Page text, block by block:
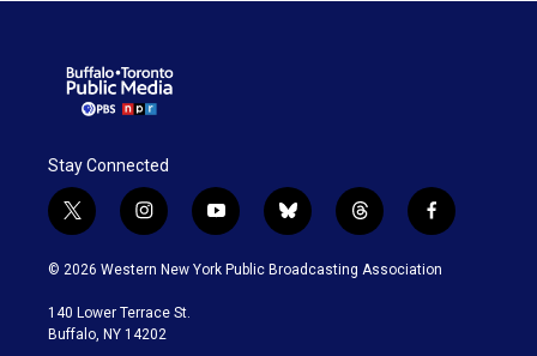
Stay Connected
t
w
i
t
e
i
n
s
a
g
y
o
u
b
l
u
t
h
r
f
a
c
© 2026 Western New York Public Broadcasting Association
140 Lower Terrace St.
Buffalo, NY 14202